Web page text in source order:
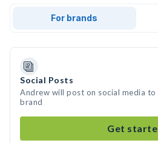
For brands
Social Posts
Andrew will post on social media
brand
Get